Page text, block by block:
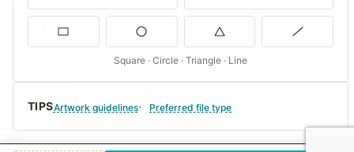
TIPSArtwork guidelines Preferred file type
Square · Circle · Triangle · Line
Consent Preferences
COMPANY
About Us
FAQs